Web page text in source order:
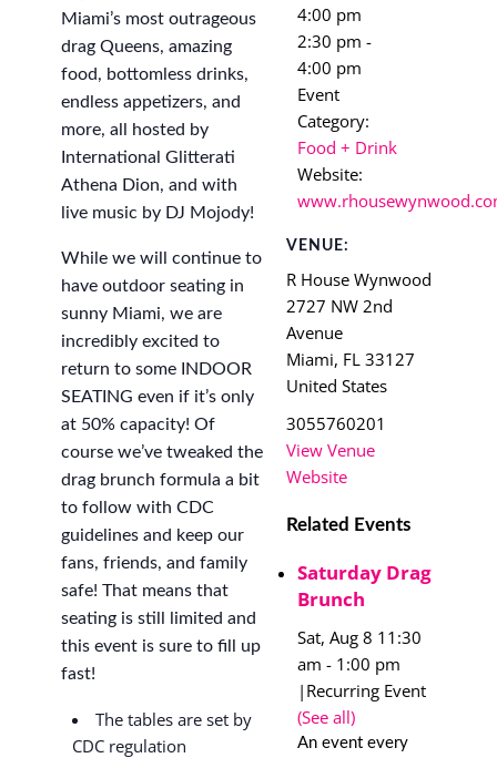
Miami’s most outrageous
drag Queens, amazing
food, bottomless drinks,
endless appetizers, and
more, all hosted by
International Glitterati
Athena Dion, and with
live music by DJ Mojody!
While we will continue to
have outdoor seating in
sunny Miami, we are
incredibly excited to
return to some INDOOR
SEATING even if it’s only
at 50% capacity! Of
course we’ve tweaked the
drag brunch formula a bit
to follow with CDC
guidelines and keep our
fans, friends, and family
safe! That means that
seating is still limited and
this event is sure to fill up
fast!
The tables are set by
CDC regulation
4:00 pm
2:30 pm -
4:00 pm
Event
Category:
Food + Drink
Website:
VENUE:
R House Wynwood
2727 NW 2nd
Avenue
Miami, FL 33127
United States
3055760201
View Venue
Website
Related Events
Saturday Drag
Brunch
Sat, Aug 8 11:30
am - 1:00 pm
| Recurring Event
(See all)
An event every